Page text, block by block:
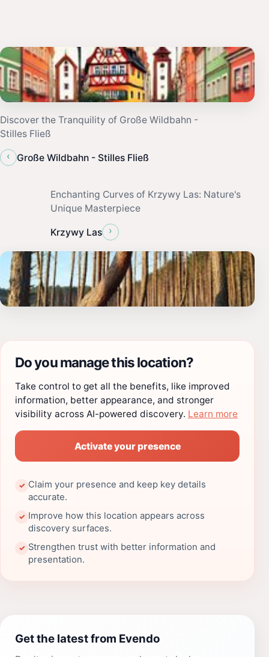
Discover the Tranquility of Große Wildbahn -
Stilles Fließ
‹
Große Wildbahn - Stilles Fließ
Enchanting Curves of Krzywy Las: Nature's
Unique Masterpiece
Krzywy Las ›
Do you manage this location?
Take control to get all the benefits, like improved
information, better appearance, and stronger
visibility across AI-powered discovery. Learn more
Activate your presence
✓ Claim your presence and keep key details
accurate.
✓ Improve how this location appears across
discovery surfaces.
✓ Strengthen trust with better information and
presentation.
Get the latest from Evendo